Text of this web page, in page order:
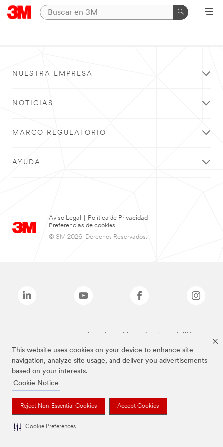
This website uses cookies on your device to enhance site
navigation, analyze site usage, and deliver you advertisements
based on your interests.
Cookie Notice
Reject Non-Essential Cookies Accept Cookies
Cookie Preferences
NUESTRA EMPRESA
NOTICIAS
MARCO REGULATORIO
AYUDA
Aviso Legal Política de Privacidad
Preferencias de cookies
© 3M 2026. Derechos Reservados.
Las marcas mencionadas arriba son Marcas Registradas de 3M.